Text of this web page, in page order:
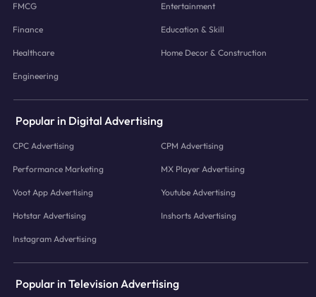
FMCG Entertainment
Finance Education & Skill
Healthcare Home Decor & Construction
Engineering
Popular in Digital Advertising
CPC Advertising CPM Advertising
Performance Marketing MX Player Advertising
Voot App Advertising Youtube Advertising
Hotstar Advertising Inshorts Advertising
Instagram Advertising
Popular in Television Advertising